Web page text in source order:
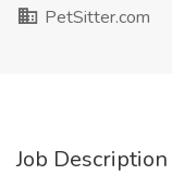
PetSitter.com
Job Description